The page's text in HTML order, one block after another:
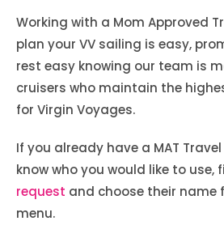
Working with a Mom Approved
plan your VV sailing is easy,
rest easy knowing our team is
cruisers who maintain the
for Virgin Voyages.
If you already have a MAT
know who you would like to use,
request and choose their name
menu.